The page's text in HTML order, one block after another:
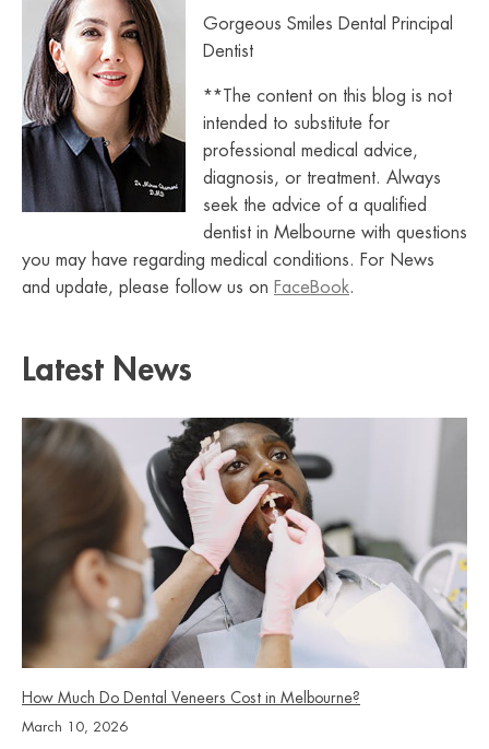
Gorgeous Smiles Dental Principal
Dentist
**The content on this blog is not
intended to substitute for
professional medical advice,
diagnosis, or treatment. Always
seek the advice of a qualified
dentist in Melbourne with questions
you may have regarding medical conditions. For News
and update, please follow us on FaceBook.
Latest News
How Much Do Dental Veneers Cost in Melbourne?
March 10, 2026